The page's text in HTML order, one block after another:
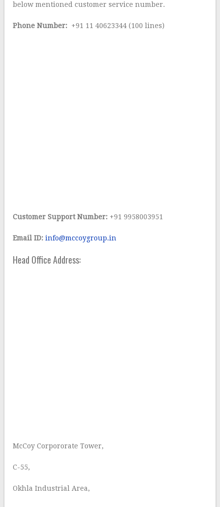
below mentioned customer service number.
Phone Number: +91 11 40623344 (100 lines)
Customer Support Number: +91 9958003951
Email ID: info@mccoygroup.in
Head Office Address:
McCoy Corpororate Tower,
C-55,
Okhla Industrial Area,